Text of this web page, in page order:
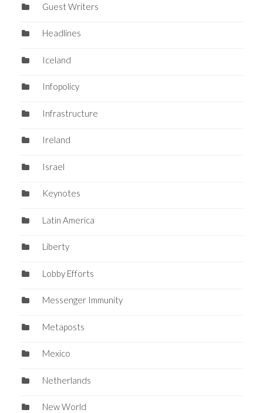
Guest Writers
Headlines
Iceland
Infopolicy
Infrastructure
Ireland
Israel
Keynotes
Latin America
Liberty
Lobby Efforts
Messenger Immunity
Metaposts
Mexico
Netherlands
New World